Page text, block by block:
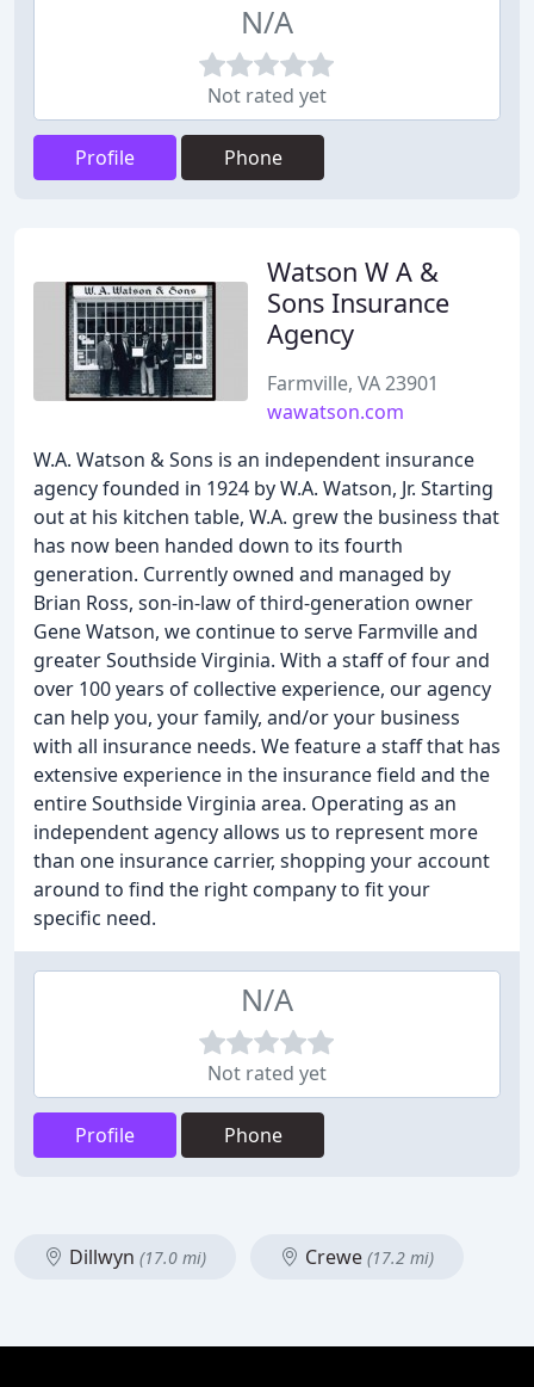
N/A
Not rated yet
Profile Phone
Watson W A &
Sons Insurance
Agency
Farmville, VA 23901
wawatson.com
W.A. Watson & Sons is an independent insurance
agency founded in 1924 by W.A. Watson, Jr. Starting
out at his kitchen table, W.A. grew the business that
has now been handed down to its fourth
generation. Currently owned and managed by
Brian Ross, son-in-law of third-generation owner
Gene Watson, we continue to serve Farmville and
greater Southside Virginia. With a staff of four and
over 100 years of collective experience, our agency
can help you, your family, and/or your business
with all insurance needs. We feature a staff that has
extensive experience in the insurance field and the
entire Southside Virginia area. Operating as an
independent agency allows us to represent more
than one insurance carrier, shopping your account
around to find the right company to fit your
specific need.
N/A
Not rated yet
Profile Phone
Dillwyn (17.0 mi) Crewe (17.2 mi)